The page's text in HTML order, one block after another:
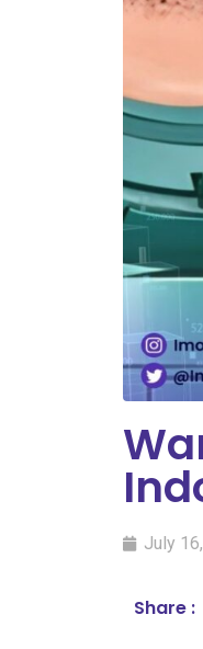
July
Share :